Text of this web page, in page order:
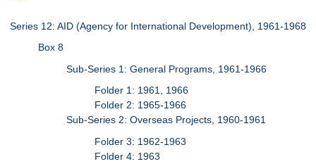
Series 12: AID (Agency for International Development), 1961-1968
Box 8
Sub-Series 1: General Programs, 1961-1966
Folder 1: 1961, 1966
Folder 2: 1965-1966
Sub-Series 2: Overseas Projects, 1960-1961
Folder 3: 1962-1963
Folder 4: 1963